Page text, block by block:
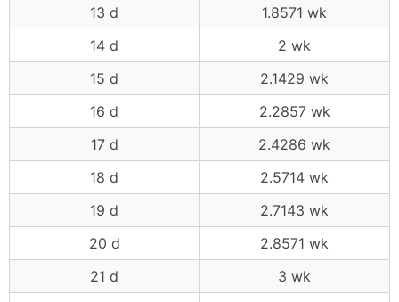
13 d
1.8571 wk
14 d
2 wk
15 d
2.1429 wk
16 d
2.2857 wk
17 d
2.4286 wk
18 d
2.5714 wk
19 d
2.7143 wk
20 d
2.8571 wk
21 d
3 wk